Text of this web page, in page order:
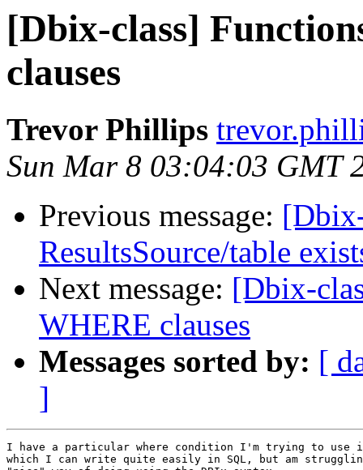
[Dbix-class]
clauses
Trevor Phillips
Sun Mar 8 03:04:03 GMT
Previous message:
ResultsSource/table
Next message: [Dbix-
WHERE clauses
Messages sorted by: [
]
I have a particular where condition I'm trying to use
which I can write quite easily in SQL, but am